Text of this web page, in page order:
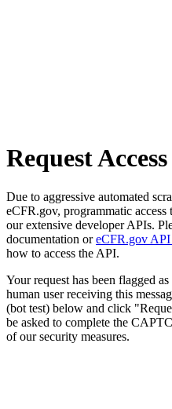
Request Access
Due to aggressive automated
eCFR.gov, programmatic access
our extensive developer APIs.
documentation oreCFR.gov API
how to access the API.
Your request has been flagged
human user receiving this
(bot test) below and click
be asked to complete the
of our security measures.